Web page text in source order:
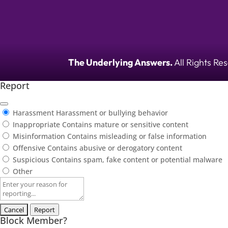
The Underlying Answers.All Rights
Report
Harassment Harassment or bullying behavior
Inappropriate Contains mature or sensitive content
Misinformation Contains misleading or false information
Offensive Contains abusive or derogatory content
Suspicious Contains spam, fake content or potential malware
Other
Report
note
Report
Block Member?